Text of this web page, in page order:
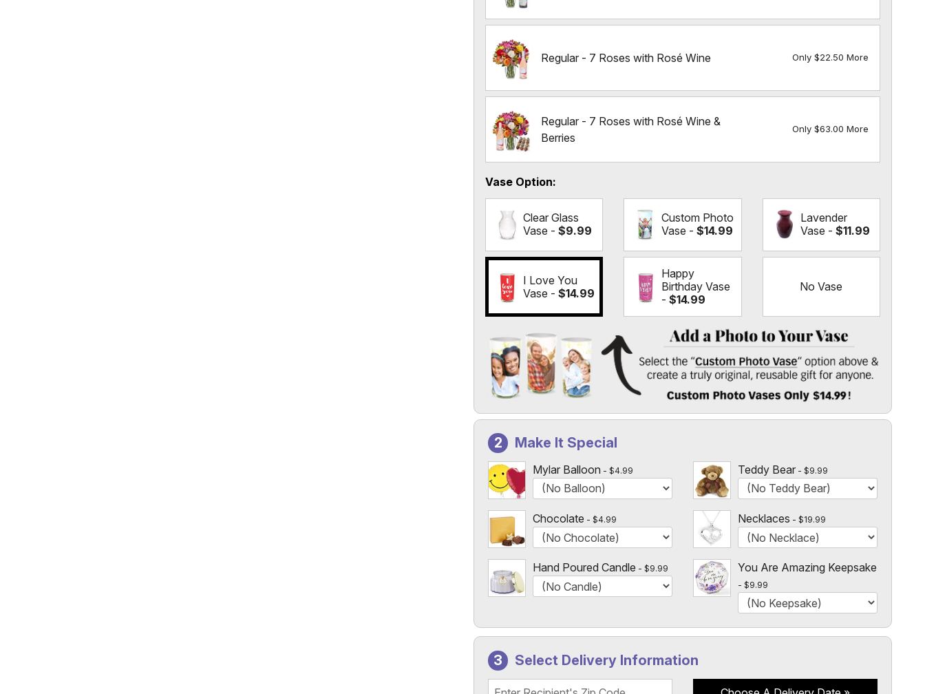
Regular - 7 Roses with Rosé Wine Only $22.50 More
Regular - 7 Roses with Rosé Wine &
Berries
Only $63.00 More
Vase Option
Clear Glass
Vase - $9.99
Custom Photo
Vase -$14.99
Lavender
Vase - $11.99
I Love You
Vase - $14.99
Happy
Birthday Vase
-$14.99
No Vase
Add a Photo to Your Vase
Select the "
Custom Photo Vases Only $14.99!
Make It Special
Mylar Balloon $4.99 Teddy Bear $9.99
Chocolate $4.99 Necklaces $19.99
Hand Poured Candle $9.99 You Are Amazing Keepsake
$9.99
Select Delivery Information
Recipient's Zip Code